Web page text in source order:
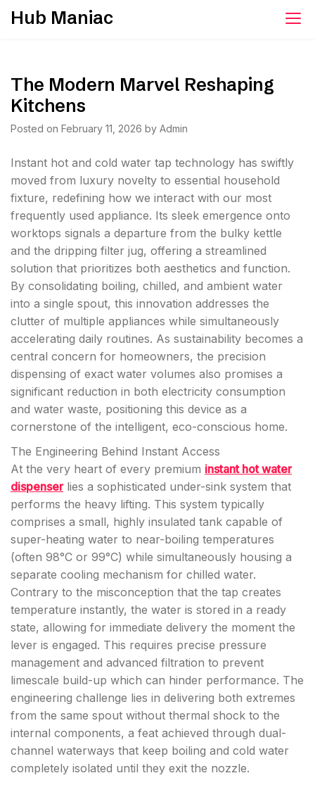
SkipHub Maniac
The Modern Marvel Reshaping
Kitchens
Posted on February 11, 2026 by Admin
Instant hot and cold water tap technology has swiftly
moved from luxury novelty to essential household
fixture, redefining how we interact with our most
frequently used appliance. Its sleek emergence onto
worktops signals a departure from the bulky kettle
and the dripping filter jug, offering a streamlined
solution that prioritizes both aesthetics and function.
By consolidating boiling, chilled, and ambient water
into a single spout, this innovation addresses the
clutter of multiple appliances while simultaneously
accelerating daily routines. As sustainability becomes a
central concern for homeowners, the precision
dispensing of exact water volumes also promises a
significant reduction in both electricity consumption
and water waste, positioning this device as a
cornerstone of the intelligent, eco-conscious home.
The Engineering Behind Instant Access
At the very heart of every premium instant hot water
dispenserlies a sophisticated under-sink system that
performs the heavy lifting. This system typically
comprises a small, highly insulated tank capable of
super-heating water to near-boiling temperatures
(often 98°C or 99°C) while simultaneously housing a
separate cooling mechanism for chilled water.
Contrary to the misconception that the tap creates
temperature instantly, the water is stored in a ready
state, allowing for immediate delivery the moment the
lever is engaged. This requires precise pressure
management and advanced filtration to prevent
limescale build-up which can hinder performance. The
engineering challenge lies in delivering both extremes
from the same spout without thermal shock to the
internal components, a feat achieved through dual-
channel waterways that keep boiling and cold water
completely isolated until they exit the nozzle.